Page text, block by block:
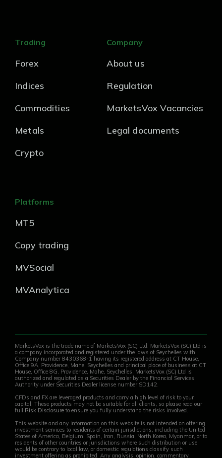
Trading
Forex
Indices
Commodities
Metals
Crypto
Company
About us
Regulation
MarketsVox Vacancies
Legal documents
Platforms
MT5
Copy trading
MVSocial
MVAnalytica
MarketsVox is the trade name of MarketsVox (SC) Ltd. MarketsVox (SC) Ltd is
a company incorporated and registered under the laws of Seychelles with
Company number 8430368-1 having its registered address at CT House,
Office 9A, Providence, Mahe, Seychelles and principal place of business at CT
House, Office 8G, Providence, Mahe, Seychelles. MarketsVox (SC) Ltd is
authorized and regulated as a Securities Dealer by the Financial Services
Authority under Securities Dealer license number SD142.
CFDs and FX are leveraged products and carry a high level of risk to your
capital. These products may not be suitable for all clients, so please read our
full Risk Disclosure to ensure you fully understand the risks involved.
This website and any information on this website is not intended on offering
investment services to residents of certain jurisdictions, including the United
States of America, Belgium, Spain, Iran, Russia, North Korea, Myanmar, or to
residents of other countries or jurisdictions where such distribution or use
would be contrary to local law, or domestic regulations classify such
investment offering as prohibited. Any analysis, opinion, commentary,